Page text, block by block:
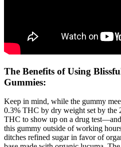
The Benefits of Using
Gummies:
Keep in mind, while the gummy
0.3% THC by dry weight set by the
THC to show up on a drug
this gummy outside of working
ditches refined sugar in favor of